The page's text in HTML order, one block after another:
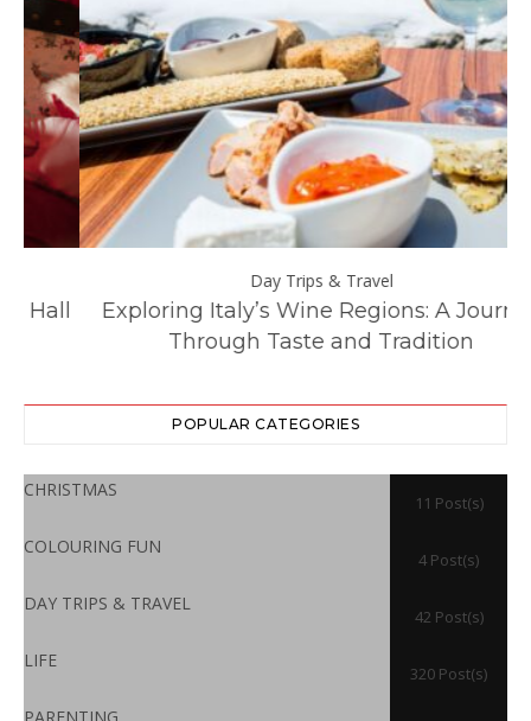
Day Trips & Travel
Exploring Italy’s Wine Regions: A Journey
Through Taste and Tradition
POPULAR CATEGORIES
CHRISTMAS
11 Post(s)
COLOURING FUN
4 Post(s)
DAY TRIPS & TRAVEL
42 Post(s)
LIFE
320 Post(s)